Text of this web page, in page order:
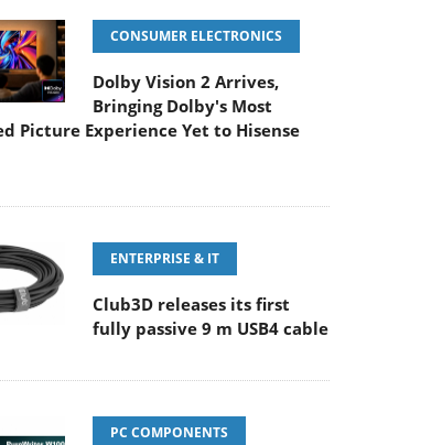
CONSUMER ELECTRONICS
Dolby Vision 2 Arrives,
Bringing Dolby's Most
Picture Experience Yet to Hisense
ENTERPRISE & IT
Club3D releases its first
fully passive 9 m USB4 cable
PC COMPONENTS